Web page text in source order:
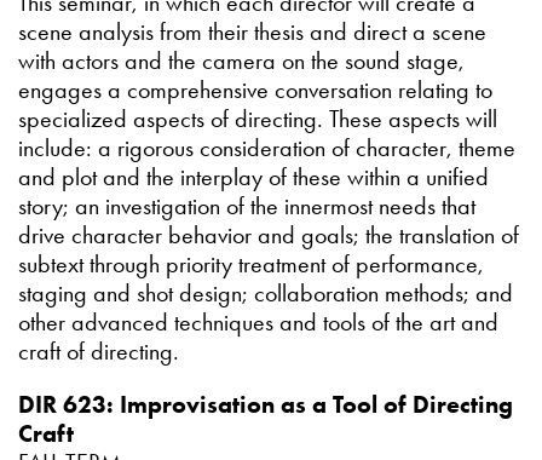
scene analysis from their thesis and direct a scene
with actors and the camera on the sound stage,
engages a comprehensive conversation relating to
specialized aspects of directing. These aspects will
include: a rigorous consideration of character, theme
and plot and the interplay of these within a unified
story; an investigation of the innermost needs that
drive character behavior and goals; the translation of
subtext through priority treatment of performance,
staging and shot design; collaboration methods; and
other advanced techniques and tools of the art and
craft of directing.
DIR 623: Improvisation as a Tool of Directing
Craft